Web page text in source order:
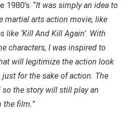
“It was simply an idea to
martial arts action movie, like
like ‘Kill And Kill Again’. With
characters, I was inspired to
will legitimize the action look
for the sake of action. The
the story will still play an
the film.”